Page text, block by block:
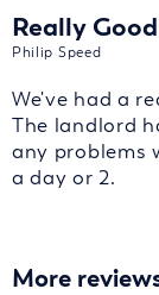
Really
Philip Speed
We've had a
The landlord
any problems
a day or 2.
More